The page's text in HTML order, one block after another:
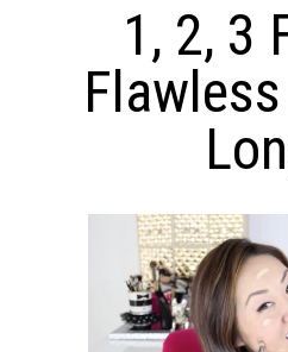
1, 2, 3